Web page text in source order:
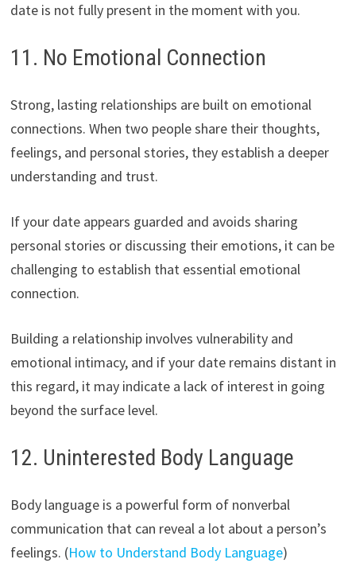
date is not fully present in the moment with you.
11. No Emotional Connection
Strong, lasting relationships are built on emotional
connections. When two people share their thoughts,
feelings, and personal stories, they establish a deeper
understanding and trust.
If your date appears guarded and avoids sharing
personal stories or discussing their emotions, it can be
challenging to establish that essential emotional
connection.
Building a relationship involves vulnerability and
emotional intimacy, and if your date remains distant in
this regard, it may indicate a lack of interest in going
beyond the surface level.
12. Uninterested Body Language
Body language is a powerful form of nonverbal
communication that can reveal a lot about a person’s
feelings. (How to Understand Body Language)